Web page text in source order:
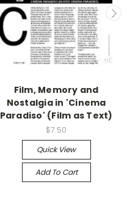
Film, Memory and
Nostalgia in 'Cinema
Paradiso' (Film as Text)
$7.50
Quick View
Add To Cart